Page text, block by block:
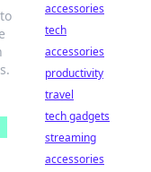
accessories
tech
accessories
productivity
travel
tech gadgets
streaming
accessories